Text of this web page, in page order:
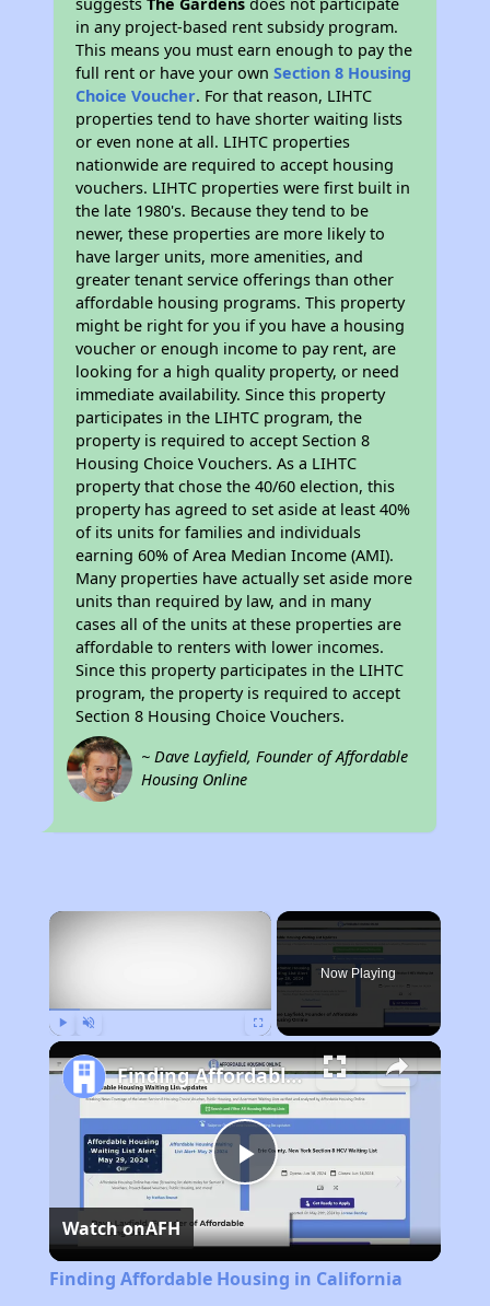
in any project-based rent subsidy program.
This means you must earn enough to pay the
full rent or have your ownSection 8 Housing
Choice Voucher. For that reason, LIHTC
properties tend to have shorter waiting lists
or even none at all. LIHTC properties
nationwide are required to accept housing
vouchers. LIHTC properties were first built in
the late 1980's. Because they tend to be
newer, these properties are more likely to
have larger units, more amenities, and
greater tenant service offerings than other
affordable housing programs. This property
might be right for you if you have a housing
voucher or enough income to pay rent, are
looking for a high quality property, or need
immediate availability. Since this property
participates in the LIHTC program, the
property is required to accept Section 8
Housing Choice Vouchers. As a LIHTC
property that chose the 40/60 election, this
property has agreed to set aside at least 40%
of its units for families and individuals
earning 60% of Area Median Income (AMI).
Many properties have actually set aside more
units than required by law, and in many
cases all of the units at these properties are
affordable to renters with lower incomes.
Since this property participates in the LIHTC
program, the property is required to accept
Section 8 Housing Choice Vouchers.
~ Dave Layfield, Founder of Affordable
Housing Online
×
Now Playing
Play
Video
Finding Affordable Housing in California
Watch onAFH
Finding Affordable Housing in California